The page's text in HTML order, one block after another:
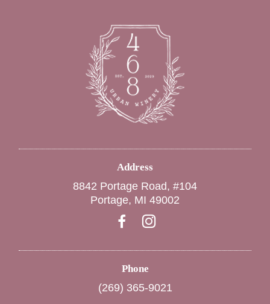
Address
8842 Portage Road, #104
Portage, MI 49002
Phone
(269) 365-9021